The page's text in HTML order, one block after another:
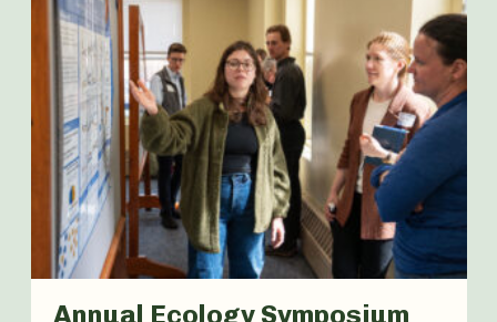
Annual Ecology Symposium